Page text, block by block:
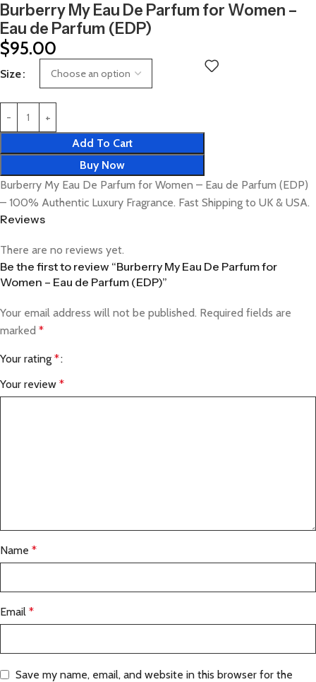
Burberry My Eau De Parfum for Women –
Eau de Parfum (EDP)
$95.00
Size
Add To Cart
Buy Now
Burberry My Eau De Parfum for Women – Eau de Parfum (EDP)
– 100% Authentic Luxury Fragrance. Fast Shipping to UK & USA.
Reviews
There are no reviews yet.
Be the first to review “Burberry My Eau De Parfum for
Women – Eau de Parfum (EDP)”
Your email address will not be published. Required fields are
marked *
Your rating *
Your review *
Name *
Email *
Save my name, email, and website in this browser for the